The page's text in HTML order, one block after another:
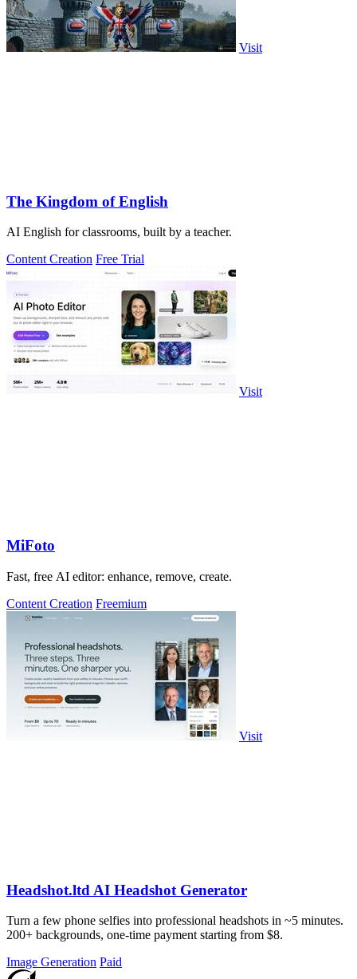
Visit
The Kingdom of English
AI English for classrooms, built by a teacher.
Content Creation Free Trial
Visit
MiFoto
Fast, free AI editor: enhance, remove, create.
Content Creation Freemium
Visit
Headshot.ltd AI Headshot Generator
Turn a few phone selfies into professional headshots in ~5 minutes.
200+ backgrounds, one-time payment starting from $8.
Image Generation Paid